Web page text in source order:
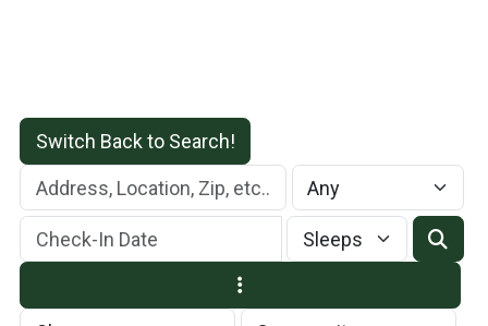
Switch Back to Search!
Check-In Date